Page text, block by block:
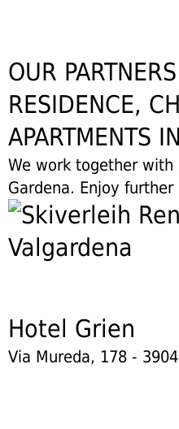
OUR
RESIDENCE,
APARTMENTS
We work together with
Gardena. Enjoy
Hotel Grien
Via Mureda, 178 -